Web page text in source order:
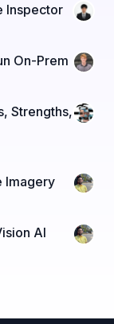
Inspector
On-Prem
Strengths,
Imagery
AI